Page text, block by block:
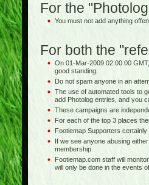
For the
You must not add anything
For both the
On 01-Mar-2009 02:00:00
good standing.
Do not spam anyone in an
The use of automated tools to
add Photolog entries, and you
These campaigns are
For each of the top 3 places
Footiemap Supporters
If we see anyone abusing
membership.
Footiemap.com staff will
will only be done in the events